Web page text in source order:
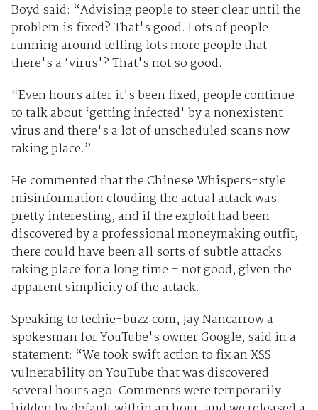
Boyd said: “Advising people to steer clear until the
problem is fixed? That's good. Lots of people
running around telling lots more people that
there's a ‘virus'? That's not so good.
“Even hours after it's been fixed, people continue
to talk about ‘getting infected' by a nonexistent
virus and there's a lot of unscheduled scans now
taking place.”
He commented that the Chinese Whispers-style
misinformation clouding the actual attack was
pretty interesting, and if the exploit had been
discovered by a professional moneymaking outfit,
there could have been all sorts of subtle attacks
taking place for a long time – not good, given the
apparent simplicity of the attack.
Speaking to techie-buzz.com, Jay Nancarrow a
spokesman for YouTube's owner Google, said in a
statement: “We took swift action to fix an XSS
vulnerability on YouTube that was discovered
several hours ago. Comments were temporarily